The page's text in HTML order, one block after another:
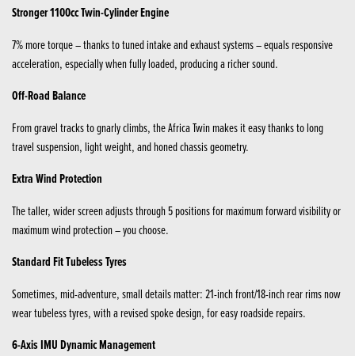
Stronger 1100cc Twin-Cylinder Engine
7% more torque – thanks to tuned intake and exhaust systems – equals responsive
acceleration, especially when fully loaded, producing a richer sound.
Off-Road Balance
From gravel tracks to gnarly climbs, the Africa Twin makes it easy thanks to long
travel suspension, light weight, and honed chassis geometry.
Extra Wind Protection
The taller, wider screen adjusts through 5 positions for maximum forward visibility or
maximum wind protection – you choose.
Standard Fit Tubeless Tyres
Sometimes, mid-adventure, small details matter: 21-inch front/18-inch rear rims now
wear tubeless tyres, with a revised spoke design, for easy roadside repairs.
6-Axis IMU Dynamic Management